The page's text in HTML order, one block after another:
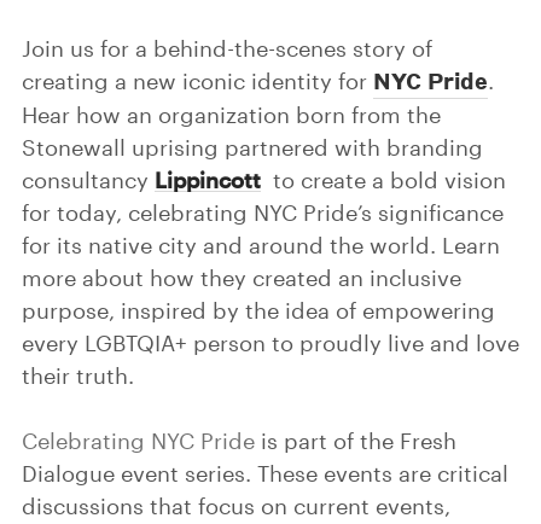
Join us for a behind-the-scenes story of
creating a new iconic identity for NYC Pride.
Hear how an organization born from the
Stonewall uprising partnered with branding
consultancy Lippincott to create a bold vision
for today, celebrating NYC Pride’s significance
for its native city and around the world. Learn
more about how they created an inclusive
purpose, inspired by the idea of empowering
every LGBTQIA+ person to proudly live and love
their truth.
Celebrating NYC Pride is part of the Fresh
Dialogue event series. These events are critical
discussions that focus on current events,